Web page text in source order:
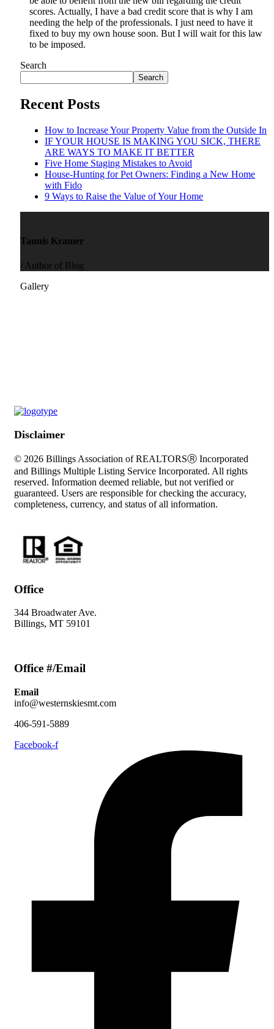
scores. Actually, I have a bad credit score that is why I am
needing the help of the professionals. I just need to have it
fixed to buy my own house soon. But I will wait for this law
to be imposed.
Search
Search
Recent Posts
How to Increase Your Property Value from the Outside In
IF YOUR HOUSE IS MAKING YOU SICK, THERE
ARE WAYS TO MAKE IT BETTER
Five Home Staging Mistakes to Avoid
House-Hunting for Pet Owners: Finding a New Home
with Fido
9 Ways to Raise the Value of Your Home
Tannis Kramer
/ Author of Blog
Gallery
Disclaimer
© 2026 Billings Association of REALTORSⓇ Incorporated
and Billings Multiple Listing Service Incorporated. All rights
reserved. Information deemed reliable, but not verified or
guaranteed. Users are responsible for checking the accuracy,
completeness, currency, and status of all information.
Office
344 Broadwater Ave.
Billings, MT 59101
Office #/Email
Email
info@westernskiesmt.com
406-591-5889
Facebook-f